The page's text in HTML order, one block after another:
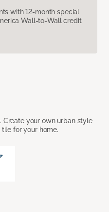
with 12-month special
Wall-to-Wall credit
Create your own urban style
for your home.